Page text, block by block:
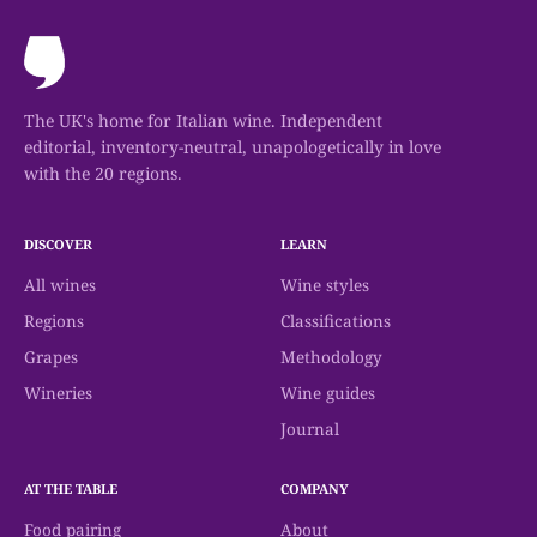
The UK's home for Italian wine. Independent
editorial, inventory-neutral, unapologetically in love
with the 20 regions.
DISCOVER
All wines
Regions
Grapes
Wineries
LEARN
Wine styles
Classifications
Methodology
Wine guides
Journal
AT THE TABLE
Food pairing
COMPANY
About